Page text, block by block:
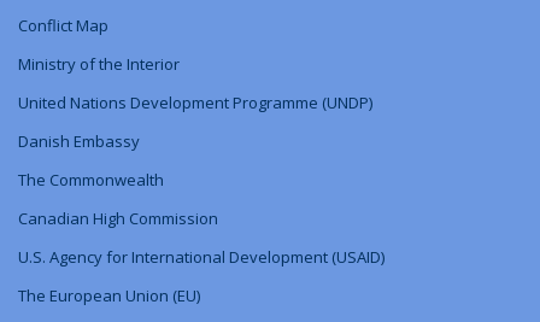
Conflict Map
Ministry ofthe Interior
United Nations Development Programme (UNDP)
Danish Embassy
The Commonwealth
Canadian High Commission
U.S. Agency for International Development (USAID)
The European Union (EU)